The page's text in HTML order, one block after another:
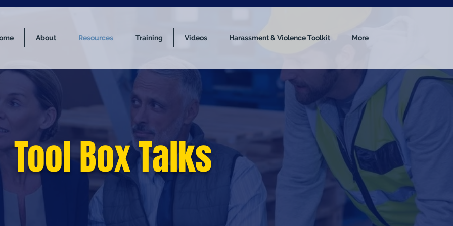
About Resources Training Videos Harassment & Violence Toolkit More
Tool Box Talks